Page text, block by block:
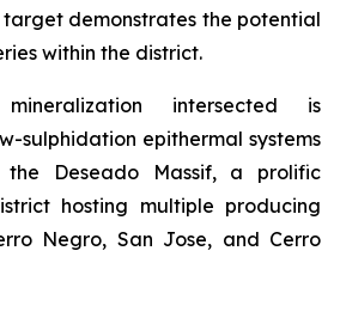
demonstrates the potential
within the district.
intersected is
sulphidation epithermal systems
the Deseado Massif, a prolific
hosting multiple producing
Negro, San Jose, and Cerro